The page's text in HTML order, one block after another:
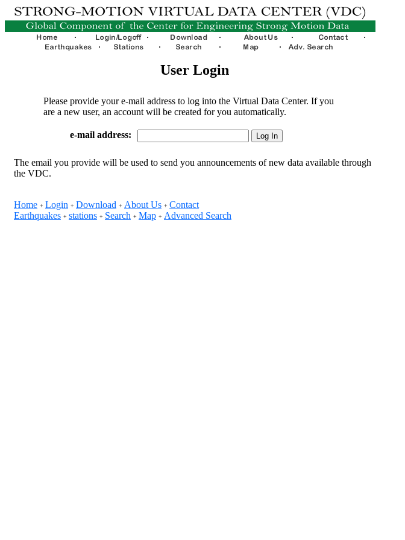
User Login
Please provide your e-mail address to log into the Virtual Data Center. If you
are a new user, an account will be created for you automatically.
e-mail address:
The email you provide will be used to send you announcements of new data available through
the VDC.
Home + Login + Download + About Us + Contact
Earthquakes + stations + Search + Map + Advanced Search